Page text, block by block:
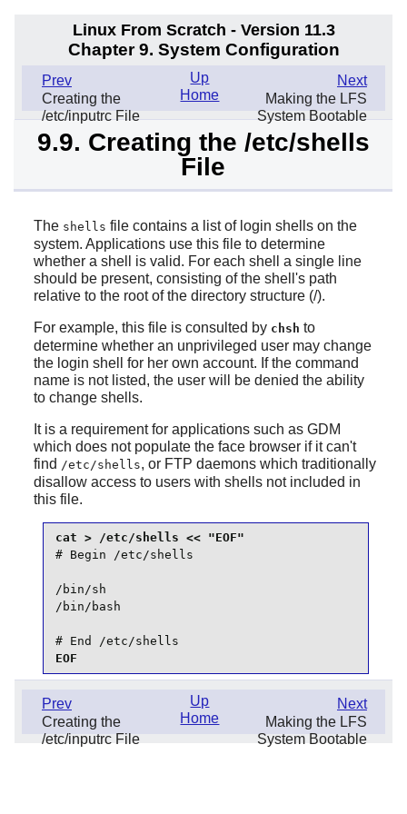
Linux From Scratch - Version 11.3
Chapter 9. System Configuration
Prev
Creating the
/etc/inputrc File
Next
Making the LFS
System Bootable
Up
Home
9.9. Creating the /etc/shells
File
The shells file contains a list of login shells on the
system. Applications use this file to determine
whether a shell is valid. For each shell a single line
should be present, consisting of the shell's path
relative to the root of the directory structure (/).
For example, this file is consulted by chsh to
determine whether an unprivileged user may change
the login shell for her own account. If the command
name is not listed, the user will be denied the ability
to change shells.
It is a requirement for applications such as GDM
which does not populate the face browser if it can't
find /etc/shells, or FTP daemons which traditionally
disallow access to users with shells not included in
this file.
# Begin /etc/shells
/bin/sh
/bin/bash
# End /etc/shells
EOF
Prev
Creating the
/etc/inputrc File
Next
Making the LFS
System Bootable
Up
Home